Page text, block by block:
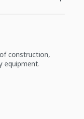
construction,
equipment.